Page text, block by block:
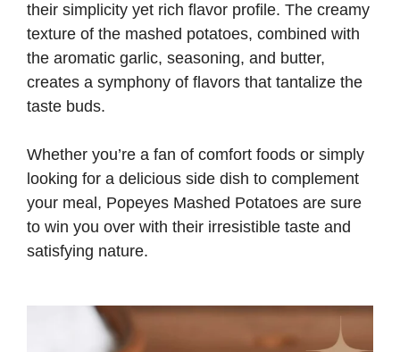
their simplicity yet rich flavor profile. The creamy
texture of the mashed potatoes, combined with
the aromatic garlic, seasoning, and butter,
creates a symphony of flavors that tantalize the
taste buds.
Whether you’re a fan of comfort foods or simply
looking for a delicious side dish to complement
your meal, Popeyes Mashed Potatoes are sure
to win you over with their irresistible taste and
satisfying nature.